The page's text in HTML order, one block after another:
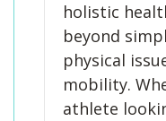
holistic
beyond
physical
mobility.
athlete